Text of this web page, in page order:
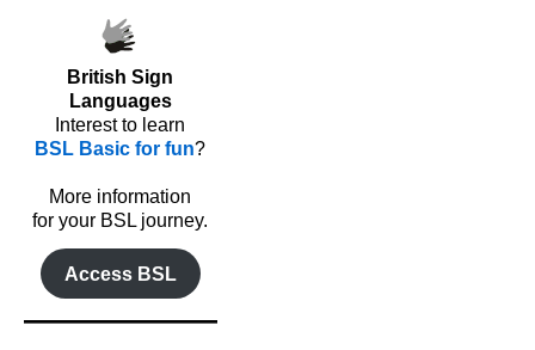
British Sign
Languages
Interest to learn
BSL Basic for fun?
More information
for your BSL journey.
Access BSL